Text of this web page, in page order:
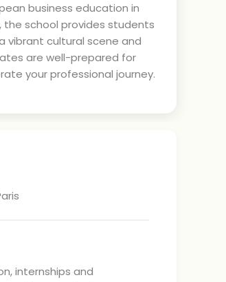
business education in
the school provides students
vibrant cultural scene and
are well-prepared for
your professional journey.
internships and